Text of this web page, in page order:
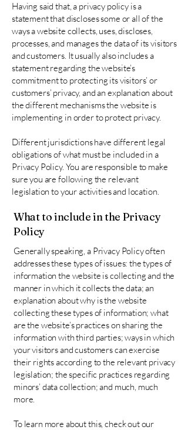
Having said that, a privacy policy is a
statement that discloses some or all of the
ways a website collects, uses, discloses,
processes, and manages the data of its visitors
and customers. It usually also includes a
statement regarding the website’s
commitment to protecting its visitors’ or
customers’ privacy, and an explanation about
the different mechanisms the website is
implementing in order to protect privacy.
Different jurisdictions have different legal
obligations of what must be included in a
Privacy Policy. You are responsible to make
sure you are following the relevant
legislation to your activities and location.
What to include in the Privacy
Policy
Generally speaking, a Privacy Policy often
addresses these types of issues: the types of
information the website is collecting and the
manner in which it collects the data; an
explanation about why is the website
collecting these types of information; what
are the website’s practices on sharing the
information with third parties; ways in which
your visitors and customers can exercise
their rights according to the relevant privacy
legislation; the specific practices regarding
minors’ data collection; and much, much
more.
To learn more about this, check out our